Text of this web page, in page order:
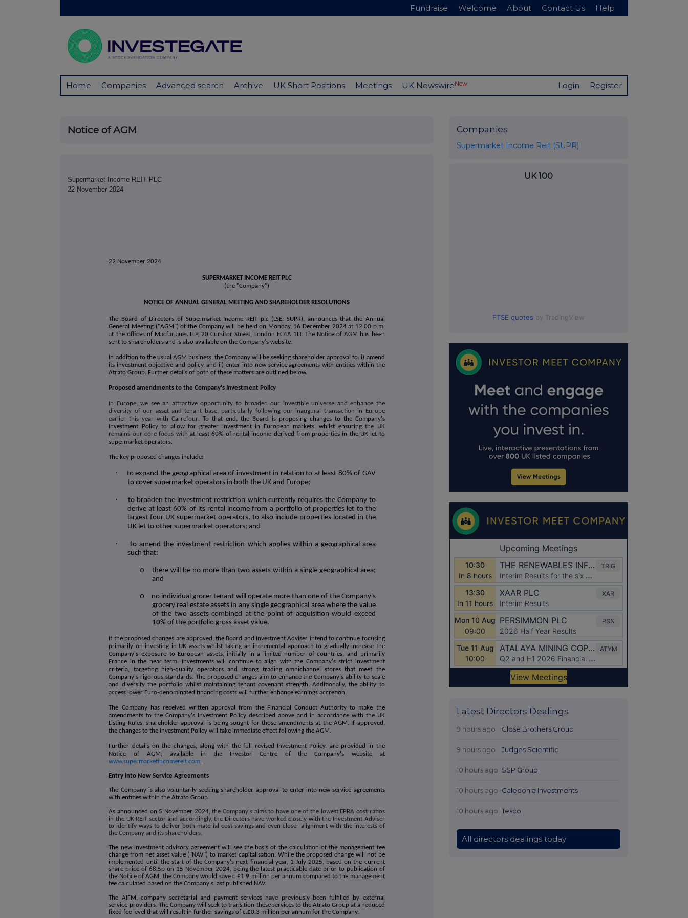
Fundraise Welcome About Contact Us Help
Home Companies Advanced search Archive UK Short Positions Meetings UK NewswireNew Login Register
Notice of AGM
Supermarket Income REIT PLC
22 November 2024
22 November 2024
SUPERMARKET INCOME REIT PLC
(the "Company")
NOTICE OF ANNUAL GENERAL MEETING AND SHAREHOLDER RESOLUTIONS
The Board of Directors of Supermarket Income REIT plc (LSE: SUPR), announces that the Annual
General Meeting ("AGM") of the Company will be held on Monday, 16 December 2024 at 12.00 p.m.
at the offices of Macfarlanes LLP, 20 Cursitor Street, London EC4A 1LT. The Notice of AGM has been
sent to shareholders and is also available on the Company's website.
In addition to the usual AGM business, the Company will be seeking shareholder approval to: i) amend
its investment objective and policy, and ii) enter into new service agreements with entities within the
Atrato Group. Further details of both of these matters are outlined below.
Proposed amendments to the Company's Investment Policy
In Europe, we see an attractive opportunity to broaden our investible universe and enhance the
diversity of our asset and tenant base, particularly following our inaugural transaction in Europe
earlier this year with Carrefour. To that end, the Board is proposing changes to the Company's
Investment Policy to allow for greater investment in European markets, whilst ensuring the UK
remains our core focus with at least 60% of rental income derived from properties in the UK let to
supermarket operators.
The key proposed changes include:
·
to expand the geographical area of investment in relation to at least 80% of GAV
to cover supermarket operators in both the UK and Europe;
·
to broaden the investment restriction which currently requires the Company to
derive at least 60% of its rental income from a portfolio of properties let to the
largest four UK supermarket operators, to also include properties located in the
UK let to other supermarket operators; and
·
to amend the investment restriction which applies within a geographical area
such that:
o
there will be no more than two assets within a single geographical area;
and
o
no individual grocer tenant will operate more than one of the Company's
grocery real estate assets in any single geographical area where the value
of the two assets combined at the point of acquisition would exceed
10% of the portfolio gross asset value.
If the proposed changes are approved, the Board and Investment Adviser intend to continue focusing
primarily on investing in UK assets whilst taking an incremental approach to gradually increase the
Company's exposure to European assets, initially in a limited number of countries, and primarily
France in the near term. Investments will continue to align with the Company's strict investment
criteria, targeting high-quality operators and strong trading omnichannel stores that meet the
Company's rigorous standards. The proposed changes aim to enhance the Company's ability to scale
and diversify the portfolio whilst maintaining tenant covenant strength. Additionally, the ability to
access lower Euro-denominated financing costs will further enhance earnings accretion.
The Company has received written approval from the Financial Conduct Authority to make the
amendments to the Company's Investment Policy described above and in accordance with the UK
Listing Rules, shareholder approval is being sought for those amendments at the AGM. If approved,
the changes to the Investment Policy will take immediate effect following the AGM.
Further details on the changes, along with the full revised Investment Policy, are provided in the
Notice of AGM, available in the Investor Centre of the Company's website at
www.supermarketincomereit.com.
Entry into New Service Agreements
The Company is also voluntarily seeking shareholder approval to enter into new service agreements
with entities within the Atrato Group.
As announced on 5 November 2024, the Company's aims to have one of the lowest EPRA cost ratios
in the UK REIT sector and accordingly, the Directors have worked closely with the Investment Adviser
to identify ways to deliver both material cost savings and even closer alignment with the interests of
the Company and its shareholders.
The new investment advisory agreement will see the basis of the calculation of the management fee
change from net asset value ("NAV") to market capitalisation. While the proposed change will not be
implemented until the start of the Company's next financial year, 1 July 2025, based on the current
share price of 68.5p on 15 November 2024, being the latest practicable date prior to publication of
the Notice of AGM, the Company would save c.£1.9 million per annum compared to the management
fee calculated based on the Company's last published NAV.
The AIFM, company secretarial and payment services have previously been fulfilled by external
service providers. The Company will seek to transition these services to the Atrato Group at a reduced
fixed fee level that will result in further savings of c.£0.3 million per annum for the Company.
Companies
Supermarket Income Reit (SUPR)
UK 100
FTSE quotes by TradingView
Latest Directors Dealings
9 hours ago Close Brothers Group
9 hours ago Judges Scientific
10 hours ago SSP Group
10 hours ago Caledonia Investments
10 hours ago Tesco
All directors dealings today